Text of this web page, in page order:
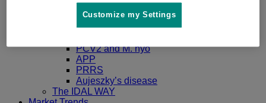
Glässer
Progressive atrophic rhinitis (PAR)
Piglets
PCV2 and M. hyo
APP
PRRS
Aujeszky’s disease
The IDAL WAY
Customize my Settings